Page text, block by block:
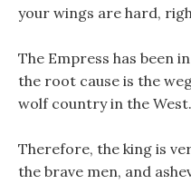
your wings are hard,
The Empress has been
the root cause is the
wolf country in the West.
Therefore, the king is
the brave men, and